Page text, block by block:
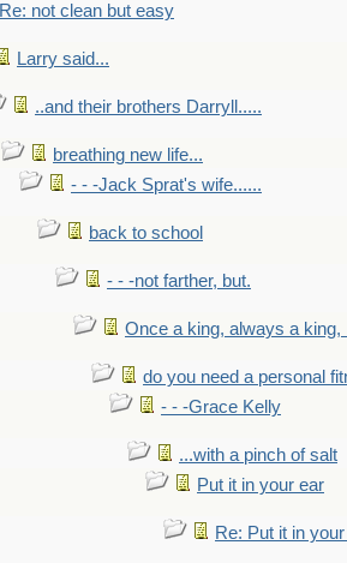
Re: not clean but easy
Larry said...
..and their brothers Darryll.....
breathing new life...
- - -Jack Sprat's wife......
back to school
- - -not farther, but.
Once a king, always a king,
do you need a personal
- - -Grace Kelly
...with a pinch of salt
Put it in your ear
Re: Put it in